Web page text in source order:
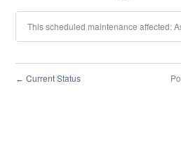
This scheduled maintenance affected:
← Current Status